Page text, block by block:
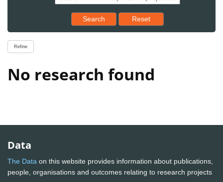
Search Reset results to starting set
Reset
Refine
No research found
Data
The Data on this website provides information about publications,
people, organisations and outcomes relating to research projects